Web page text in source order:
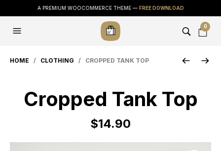
A PREMIUM WOOCOMMERCE THEME — FREE DOWNLOAD
0
HOME / CLOTHING / CROPPED TANK TOP
Cropped Tank Top
$14.90